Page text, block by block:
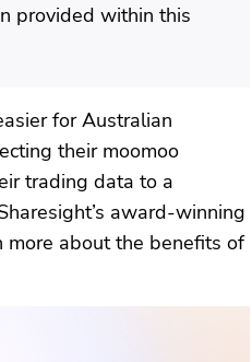
provided within this
for Australian
their moomoo
trading data to a
award-winning
more about the benefits of